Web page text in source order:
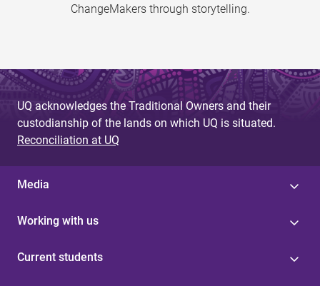
ChangeMakers through storytelling.
UQ acknowledges the Traditional Owners and their
custodianship of the lands on which UQ is situated.
Reconciliation at UQ
Media
Working with us
Current students